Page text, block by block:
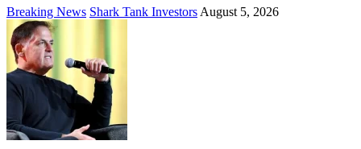
Breaking News Shark Tank Investors August 5, 2026